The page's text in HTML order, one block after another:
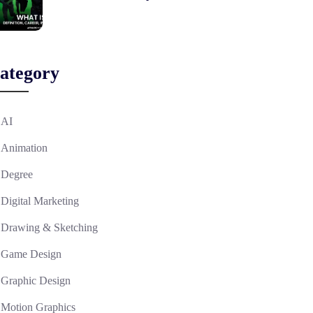
AI
Animation
Degree
Digital Marketing
Drawing & Sketching
Game Design
Graphic Design
Motion Graphics